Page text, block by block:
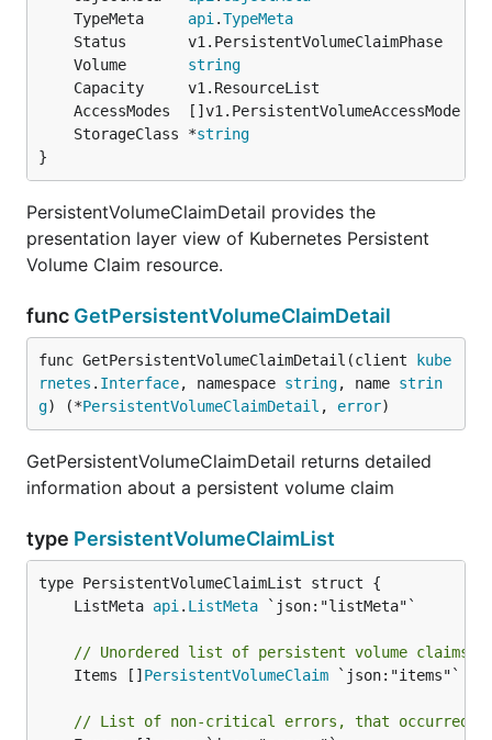
	TypeMeta
api .TypeMeta
	Volume
string
	StorageClass *
string
}
PersistentVolumeClaimDetail provides the
presentation layer view of Kubernetes Persistent
Volume Claim resource.
func GetPersistentVolumeClaimDetail
func GetPersistentVolumeClaimDetail(client
kube
rnetes . Interface, namespace string, name strin
g) (*PersistentVolumeClaimDetail , error)
GetPersistentVolumeClaimDetail returns detailed
information about a persistent volume claim
type PersistentVolumeClaimList
	ListMeta
api . ListMeta
// Unordered list of persistent volume claims
	Items []
PersistentVolumeClaim `json:"items"`
// List of non-critical errors, that occurred